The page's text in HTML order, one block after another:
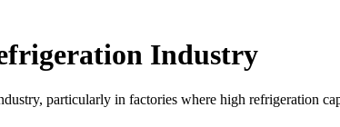
Industry
particularly in factories where high refrigeration